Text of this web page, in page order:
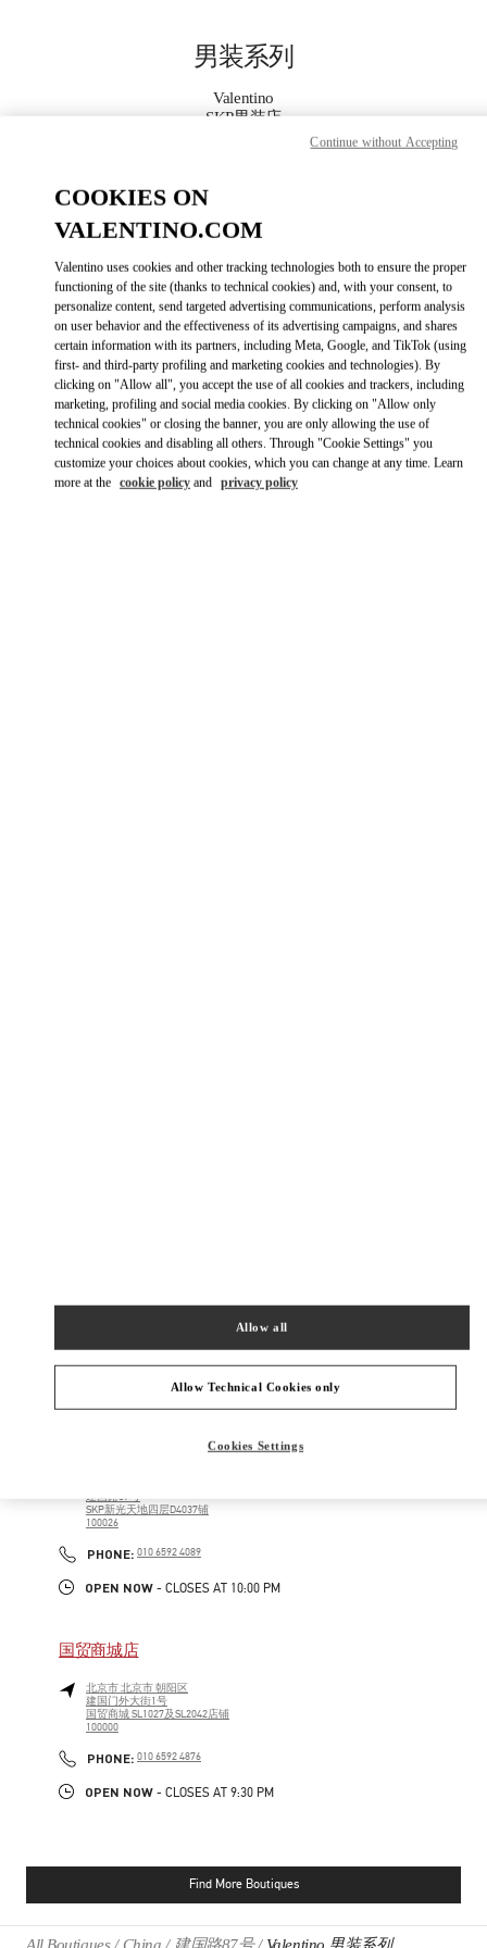
男装系列
Valentino
SKP男装店
更多细节
GET DIRECTIONSLINK OPENS IN
Link Opens in New Tab
SKP新光天地四层D4012铺
PHONE:PHONE
010 6592 4280
- CLOSES AT 10:00 PM
建国路87号
SKP新光天地四层D4037铺
100026
PHONE: PHONE
010 6592 4089
OPEN NOW - CLOSES AT 10:00 PM
国贸商城店
北京市北京市朝阳区
建国门外大街1号
国贸商城 SL1027及SL2042店铺
100000
PHONE: PHONE
010 6592 4876
OPEN NOW - CLOSES AT 9:30 PM
Find More Boutiques
COOKIES ON
VALENTINO.COM
Valentino uses cookies and other tracking technologies both to ensure the proper
functioning of the site (thanks to technical cookies) and, with your consent, to
personalize content, send targeted advertising communications, perform analysis
on user behavior and the effectiveness of its advertising campaigns, and shares
certain information with its partners, including Meta, Google, and TikTok (using
first- and third-party profiling and marketing cookies and technologies). By
clicking on "Allow all", you accept the use of all cookies and trackers, including
marketing, profiling and social media cookies. By clicking on "Allow only
technical cookies" or closing the banner, you are only allowing the use of
technical cookies and disabling all others. Through "Cookie Settings" you
customize your choices about cookies, which you can change at any time. Learn
more at the cookie policy and privacy policy
Allow Technical Cookies only
Allow all
Cookies Settings
Continue without Accepting